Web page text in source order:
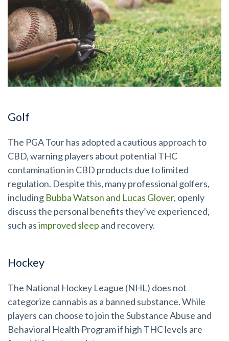
Golf
The PGA Tour has adopted a cautious approach to
CBD, warning players about potential THC
contamination in CBD products due to limited
regulation. Despite this, many professional golfers,
including Bubba Watson and Lucas Glover, openly
discuss the personal benefits they’ve experienced,
such asimproved sleep and recovery.
Hockey
The National Hockey League (NHL) does not
categorize cannabis as a banned substance. While
players can choose to join the Substance Abuse and
Behavioral Health Program if high THC levels are